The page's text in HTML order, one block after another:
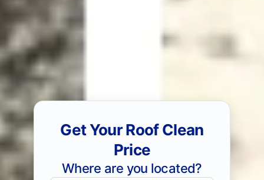
Get Your Roof Clean
Price
Where are you located?